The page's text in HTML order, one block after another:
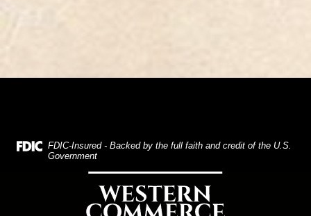
(Opens in a new Window)
FDIC-Insured - Backed by the full faith and credit of the U.S.
Government
Western Commerce Bank